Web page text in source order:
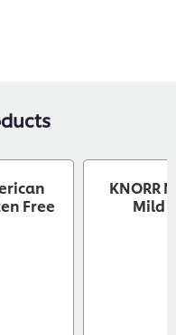
Free
KNORR
Mild